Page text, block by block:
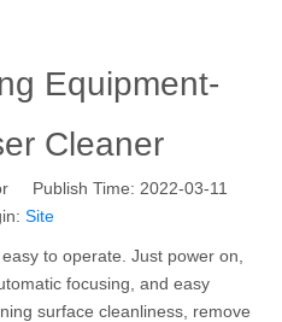
Equipment-
Cleaner
Publish Time: 2022-03-11
Site
easy to operate. Just power on,
focusing, and easy
surface cleanliness, remove